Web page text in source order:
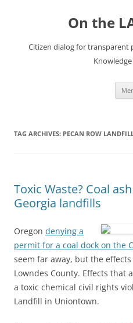
On the
Citizen dialog for transparent
TAG ARCHIVES: PECAN ROW
Toxic Waste? Coal
Georgia landfills
Oregon denying a
permit for a coal dock on the
seem far away, but the
Lowndes County. Effects that
a toxic chemical civil rights
Landfill in Uniontown.